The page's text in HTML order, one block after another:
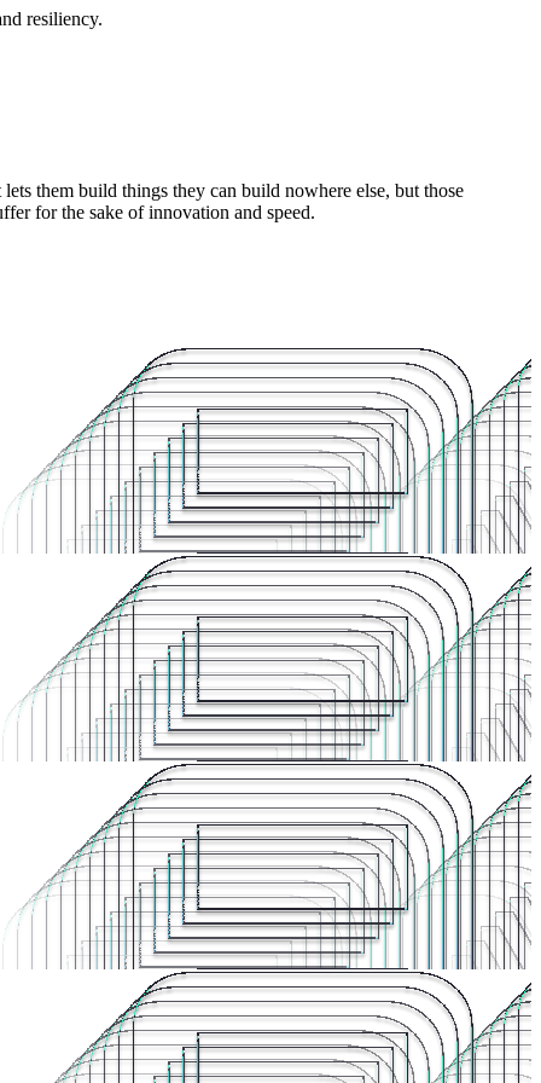
resiliency.
them build things they can build nowhere else, but those
for the sake of innovation and speed.